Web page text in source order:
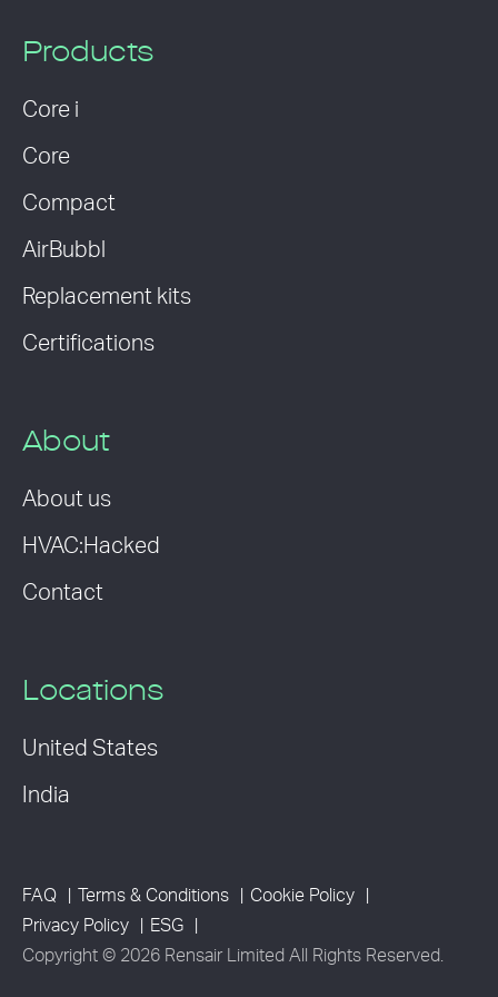
Products
Core i
Core
Compact
AirBubbl
Replacement kits
Certifications
About
About us
HVAC:Hacked
Contact
Locations
United States
India
FAQ Terms & Conditions
Cookie Policy
Privacy Policy
ESG
Copyright © 2026 Rensair Limited All Rights Reserved.